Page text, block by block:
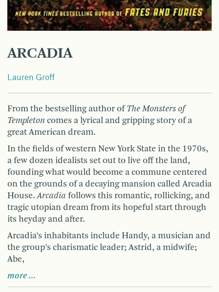
ARCADIA
Lauren Groff
From the bestselling author of The Monsters of
Templeton comes a lyrical and gripping story of a
great American dream.
In the fields of western New York State in the 1970s,
a few dozen idealists set out to live off the land,
founding what would become a commune centered
on the grounds of a decaying mansion called Arcadia
House.Arcadia follows this romantic, rollicking, and
tragic utopian dream from its hopeful start through
its heyday and after.
Arcadia’s inhabitants include Handy, a musician and
the group’s charismatic leader; Astrid, a midwife;
Abe,
more …